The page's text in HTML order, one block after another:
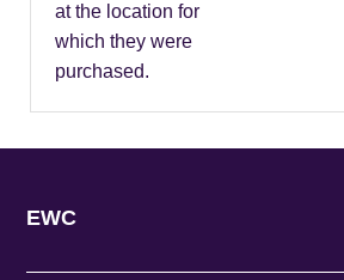
at the location for
which they were
purchased.
EWC